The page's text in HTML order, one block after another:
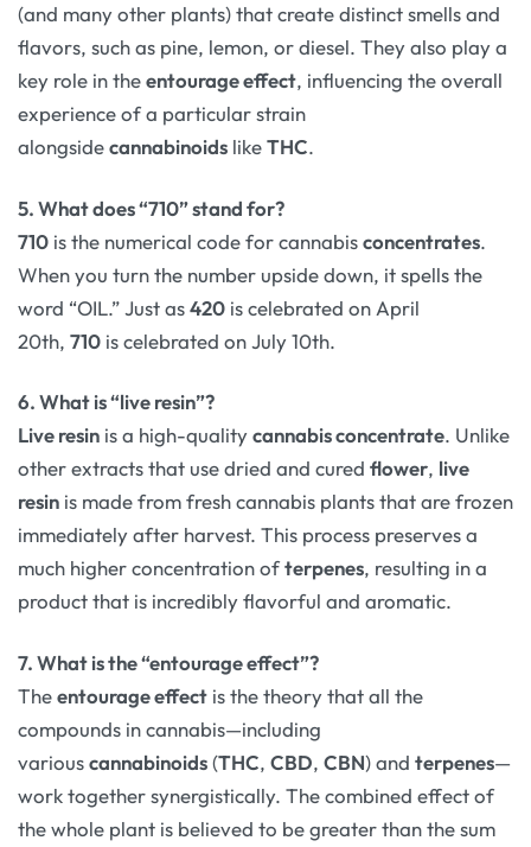
(and many other plants) that create distinct smells and
flavors, such as pine, lemon, or diesel. They also play a
key role in theentourage effect, influencing the overall
experience of a particular strain
alongsidecannabinoids likeTHC.
5. What does “710” stand for?
710 is the numerical code for cannabisconcentrates.
When you turn the number upside down, it spells the
word “OIL.” Just as420 is celebrated on April
20th, 710 is celebrated on July 10th.
6. What is “live resin”?
Live resin is a high-qualitycannabis concentrate. Unlike
other extracts that use dried and cured flower, live
resin is made from fresh cannabis plants that are frozen
immediately after harvest. This process preserves a
much higher concentration ofterpenes, resulting in a
product that is incredibly flavorful and aromatic.
7. What is the “entourage effect”?
Theentourage effect is the theory that all the
compounds in cannabis—including
variouscannabinoids(THC, CBD, CBN) and terpenes—
work together synergistically. The combined effect of
the whole plant is believed to be greater than the sum